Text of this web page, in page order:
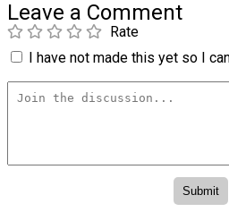
Leave a Comment
Rate
I have not made this yet so I